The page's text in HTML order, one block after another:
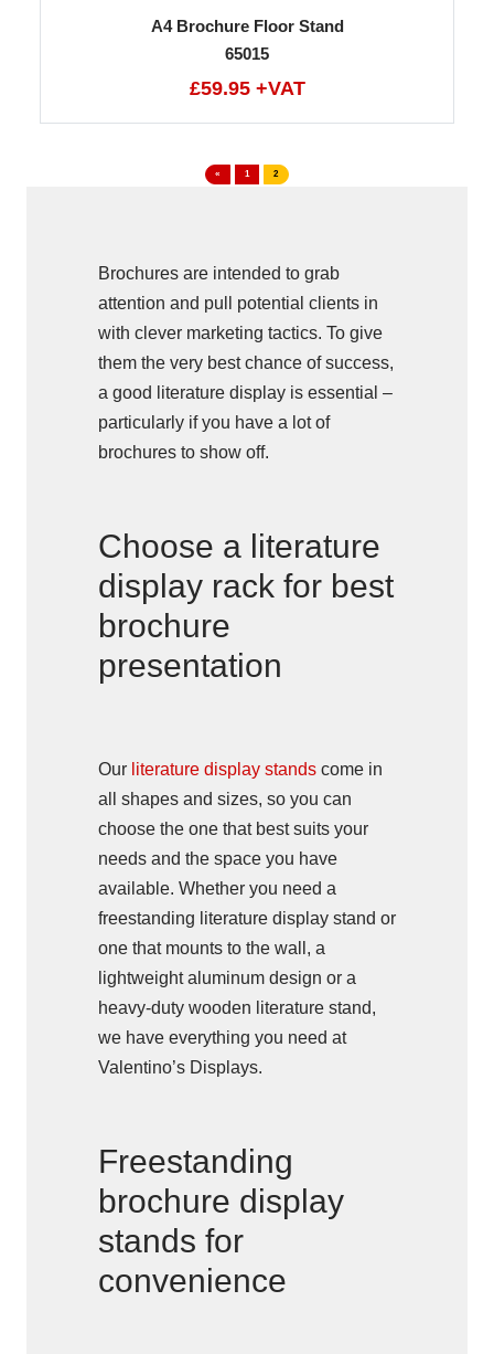
A4 Brochure Floor Stand
65015
£59.95 +VAT
« 1 2
Brochures are intended to grab
attention and pull potential clients in
with clever marketing tactics. To give
them the very best chance of success,
a good literature display is essential –
particularly if you have a lot of
brochures to show off.
Choose a literature
display rack for best
brochure
presentation
Our literature display stands come in
all shapes and sizes, so you can
choose the one that best suits your
needs and the space you have
available. Whether you need a
freestanding literature display stand or
one that mounts to the wall, a
lightweight aluminum design or a
heavy-duty wooden literature stand,
we have everything you need at
Valentino’s Displays.
Freestanding
brochure display
stands for
convenience